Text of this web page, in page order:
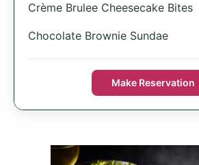
Crème Brulee Cheesecake Bites
Chocolate Brownie Sundae
Make Reservation